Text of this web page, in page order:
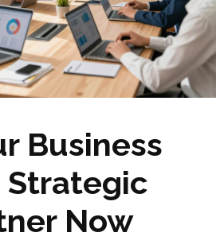
Business
Strategic
Now